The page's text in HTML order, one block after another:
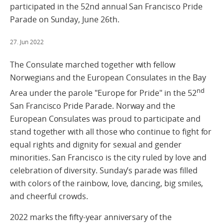
participated in the 52nd annual San Francisco Pride
Parade on Sunday, June 26th.
27. Jun 2022
The Consulate marched together with fellow
Norwegians and the European Consulates in the Bay
Area under the parole "Europe for Pride" in the 52nd
San Francisco Pride Parade. Norway and the
European Consulates was proud to participate and
stand together with all those who continue to fight for
equal rights and dignity for sexual and gender
minorities. San Francisco is the city ruled by love and
celebration of diversity. Sunday’s parade was filled
with colors of the rainbow, love, dancing, big smiles,
and cheerful crowds.
2022 marks the fifty-year anniversary of the